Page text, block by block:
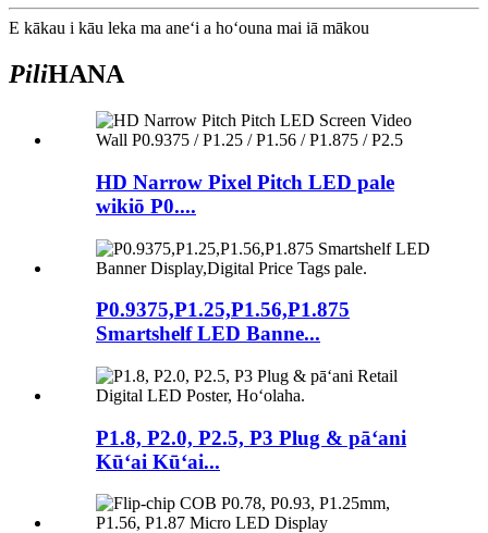
E kākau i kāu leka ma aneʻi a hoʻouna mai iā mākou
PiliHANA
HD Narrow Pixel Pitch LED pale
wikiō P0....
P0.9375,P1.25,P1.56,P1.875
Smartshelf LED Banne...
P1.8, P2.0, P2.5, P3 Plug & pāʻani
Kūʻai Kūʻai...